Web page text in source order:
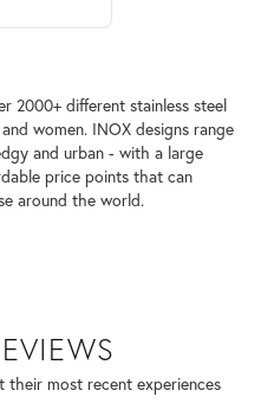
2000+ different stainless steel
women. INOX designs range
and urban - with a large
price points that can
around the world.
their most recent experiences